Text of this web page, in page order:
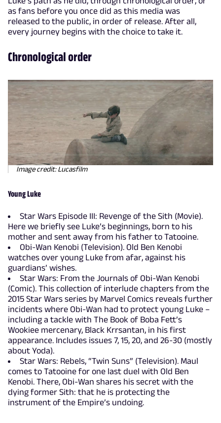
as fans before you once did as this media was
released to the public, in order of release. After all,
every journey begins with the choice to take it.
Chronological order
Image credit: Lucasfilm
Young Luke
Star Wars Episode III: Revenge of the Sith (Movie).
Here we briefly see Luke’s beginnings, born to his
mother and sent away from his father to Tatooine.
Obi-Wan Kenobi (Television). Old Ben Kenobi
watches over young Luke from afar, against his
guardians’ wishes.
Star Wars: From the Journals of Obi-Wan Kenobi
(Comic). This collection of interlude chapters from the
2015 Star Wars series by Marvel Comics reveals further
incidents where Obi-Wan had to protect young Luke –
including a tackle with The Book of Boba Fett’s
Wookiee mercenary, Black Krrsantan, in his first
appearance. Includes issues 7, 15, 20, and 26-30 (mostly
about Yoda).
Star Wars: Rebels, “Twin Suns” (Television). Maul
comes to Tatooine for one last duel with Old Ben
Kenobi. There, Obi-Wan shares his secret with the
dying former Sith: that he is protecting the
instrument of the Empire’s undoing.